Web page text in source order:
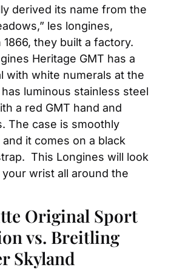
derived its name from the
les longines,
they built a factory.
Heritage GMT has a
with white numerals at the
luminous stainless steel
a red GMT hand and
The case is smoothly
it comes on a black
This Longines will look
wrist all around the
Original Sport
vs. Breitling
Skyland